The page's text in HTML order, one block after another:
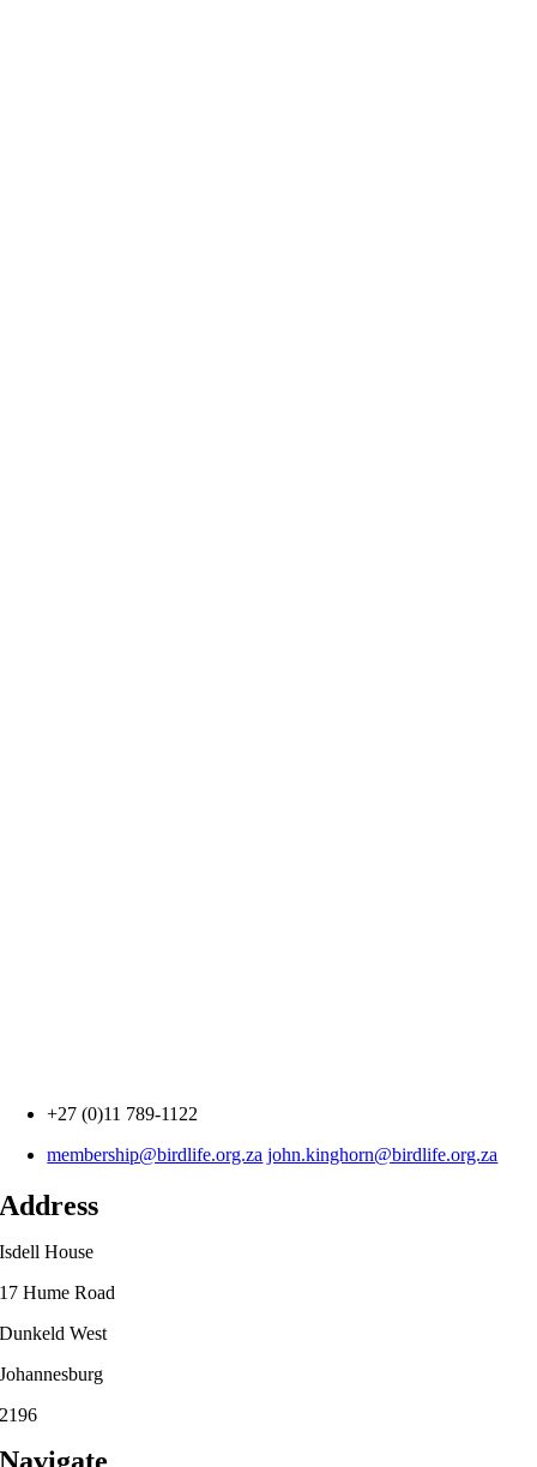
+27 (0)11 789-1122
membership@birdlife.org.za john.kinghorn@birdlife.org.za
Address
Isdell House
17 Hume Road
Dunkeld West
Johannesburg
2196